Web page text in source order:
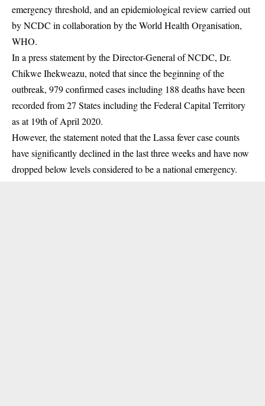
emergency threshold, and an epidemiological review carried out
by NCDC in collaboration by the World Health Organisation,
WHO.
In a press statement by the Director-General of NCDC, Dr.
Chikwe Ihekweazu, noted that since the beginning of the
outbreak, 979 confirmed cases including 188 deaths have been
recorded from 27 States including the Federal Capital Territory
as at 19th of April 2020.
However, the statement noted that theLassa fevercase counts
have significantly declined in the last three weeks and have now
dropped below levels considered to be a national emergency.